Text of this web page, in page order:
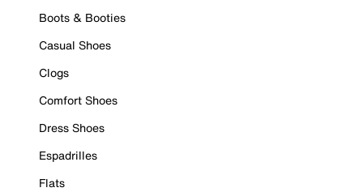
Boots & Booties
Casual Shoes
Clogs
Comfort Shoes
Dress Shoes
Espadrilles
Flats